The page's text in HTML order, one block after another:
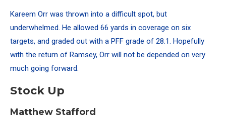
Kareem Orr was thrown into a difficult spot, but
underwhelmed. He allowed 66 yards in coverage on six
targets, and graded out with a PFF grade of 28.1. Hopefully
with the return of Ramsey, Orr will not be depended on very
much going forward.
Stock Up
Matthew Stafford